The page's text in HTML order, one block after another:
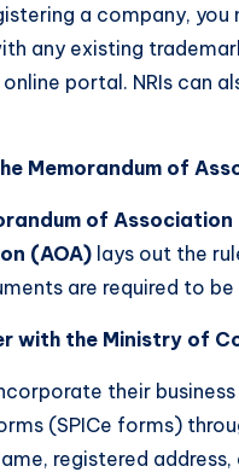
a company, you
any existing
online portal. NRIs can
Memorandum of
of Association
(AOA) lays out the
are required to
with the Ministry of
their
(SPICe forms)
registered